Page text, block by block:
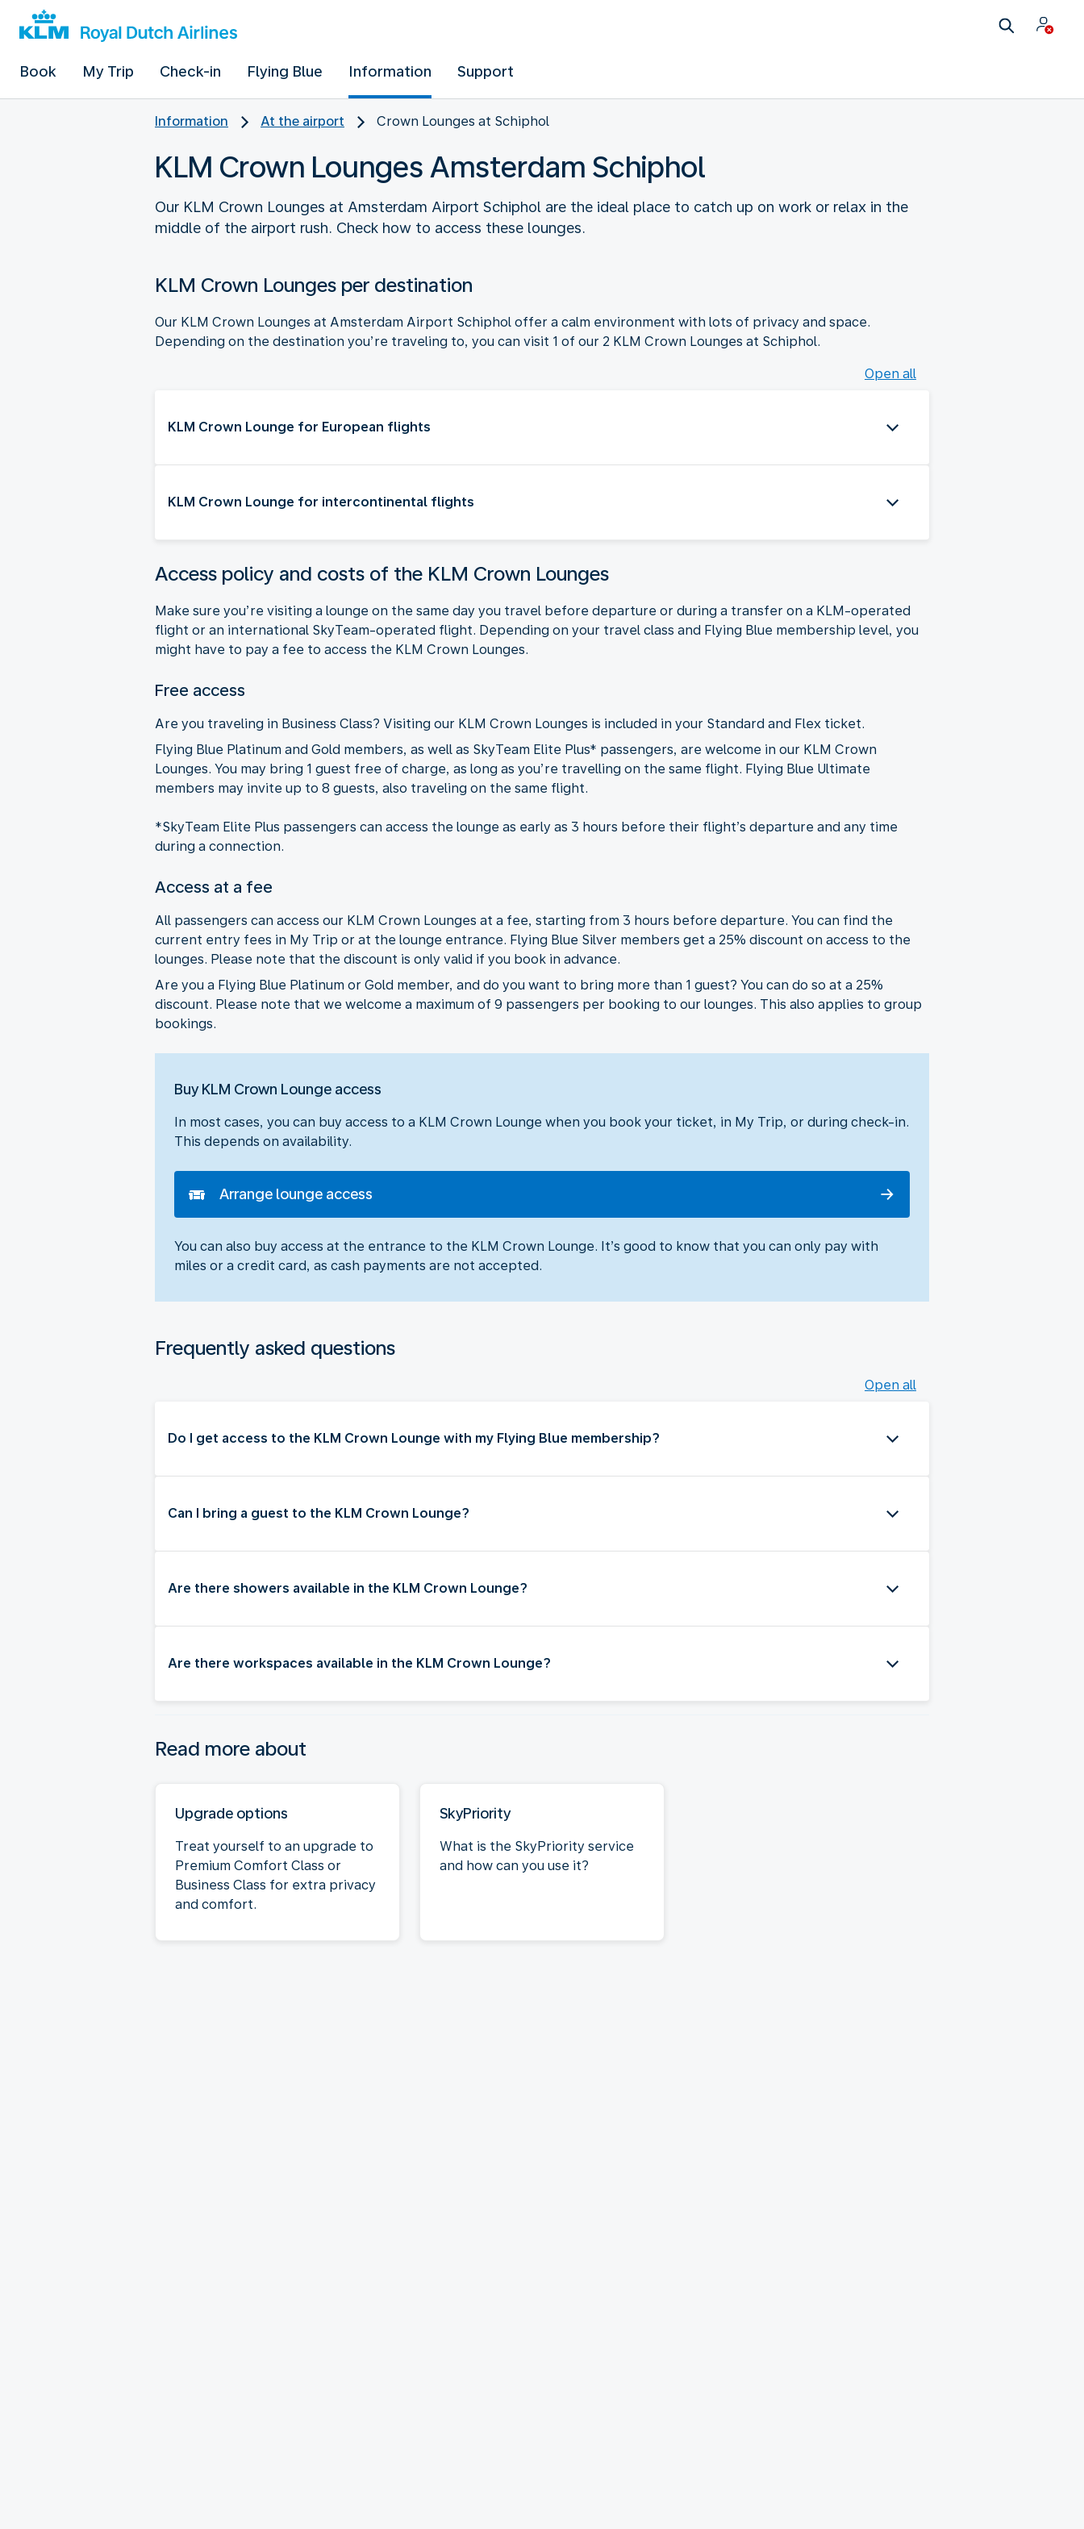
Book My Trip Check-in Flying Blue Information Support
Information At the airport Crown Lounges at Schiphol
KLM Crown Lounges Amsterdam Schiphol
Our KLM Crown Lounges at Amsterdam Airport Schiphol are the ideal place to catch up on work or relax in the
middle of the airport rush. Check how to access these lounges.
KLM Crown Lounges per destination
Our KLM Crown Lounges at Amsterdam Airport Schiphol offer a calm environment with lots of privacy and space.
Depending on the destination you’re traveling to, you can visit 1 of our 2 KLM Crown Lounges at Schiphol.
Open all
KLM Crown Lounge for European flights
KLM Crown Lounge for intercontinental flights
Access policy and costs of the KLM Crown Lounges
Make sure you’re visiting a lounge on the same day you travel before departure or during a transfer on a KLM-operated
flight or an international SkyTeam-operated flight. Depending on your travel class and Flying Blue membership level, you
might have to pay a fee to access the KLM Crown Lounges.
Free access
Are you traveling in Business Class? Visiting our KLM Crown Lounges is included in your Standard and Flex ticket.
Flying Blue Platinum and Gold members, as well as SkyTeam Elite Plus* passengers, are welcome in our KLM Crown
Lounges. You may bring 1 guest free of charge, as long as you’re travelling on the same flight. Flying Blue Ultimate
members may invite up to 8 guests, also traveling on the same flight.
*SkyTeam Elite Plus passengers can access the lounge as early as 3 hours before their flight’s departure and any time
during a connection.
Access at a fee
All passengers can access our KLM Crown Lounges at a fee, starting from 3 hours before departure. You can find the
current entry fees in My Trip or at the lounge entrance. Flying Blue Silver members get a 25% discount on access to the
lounges. Please note that the discount is only valid if you book in advance.
Are you a Flying Blue Platinum or Gold member, and do you want to bring more than 1 guest? You can do so at a 25%
discount. Please note that we welcome a maximum of 9 passengers per booking to our lounges. This also applies to group
bookings.
Buy KLM Crown Lounge access
In most cases, you can buy access to a KLM Crown Lounge when you book your ticket, in My Trip, or during check-in.
This depends on availability.
Arrange lounge access
You can also buy access at the entrance to the KLM Crown Lounge. It’s good to know that you can only pay with
miles or a credit card, as cash payments are not accepted.
Frequently asked questions
Open all
Do I get access to the KLM Crown Lounge with my Flying Blue membership?
Can I bring a guest to the KLM Crown Lounge?
Are there showers available in the KLM Crown Lounge?
Are there workspaces available in the KLM Crown Lounge?
Read more about
Upgrade options
Treat yourself to an upgrade to
Premium Comfort Class or
Business Class for extra privacy
and comfort.
SkyPriority
What is the SkyPriority service
and how can you use it?